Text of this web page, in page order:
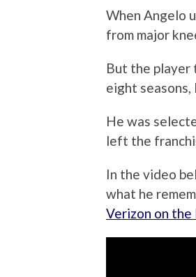
When Angelo
from major
But the player
eight
He was
left the
In the video
what he
Verizon on